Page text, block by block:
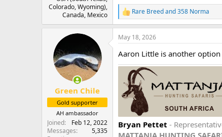
Colorado, Wyoming),
Canada, Mexico
R
e
a
c
i
o
Rare Breedand358 Norma
Green Chile
Gold supporter
AH ambassador
Joined
Feb 12, 2022
Messages
5,335
May 18, 2026
Aaron Little is another
Bryan Pettet -
MATTANJA HUNTING